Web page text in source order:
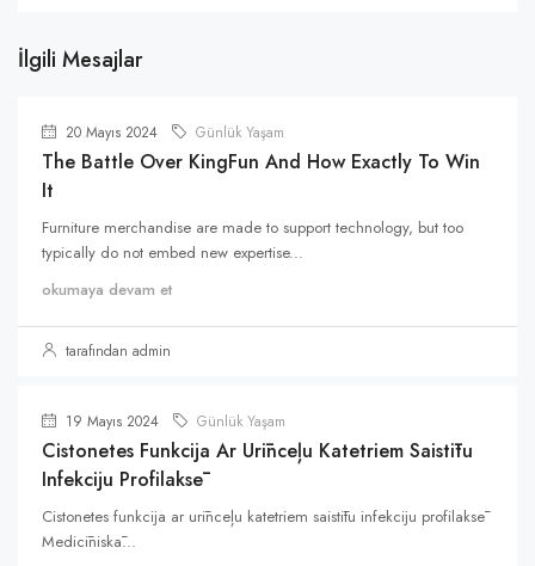
İlgili Mesajlar
20 Mayıs 2024 Günlük Yaşam
The Battle Over KingFun And How Exactly To Win
It
Furniture merchandise are made to support technology, but too
typically do not embed new expertise...
okumaya devam et
tarafından admin
19 Mayıs 2024 Günlük Yaşam
Cistonetes Funkcija Ar Urīnceļu Katetriem Saistītu
Infekciju Profilaksē
Cistonetes funkcija ar urīnceļu katetriem saistītu infekciju profilaksē
Medicīniskā...